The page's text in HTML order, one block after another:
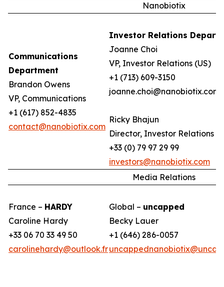
Nanobiotix
Communications
Department
Brandon Owens
VP, Communications
+1 (617) 852-4835
contact@nanobiotix.com
Investor Relations
Joanne Choi
VP, Investor Relations (US)
+1 (713) 609-3150
joanne.choi@nanobiotix.com
Ricky Bhajun
Director, Investor Relations
+33 (0) 79 97 29 99
investors@nanobiotix.com
Media Relations
France – HARDY
Caroline Hardy
+33 06 70 33 49 50
carolinehardy@outlook.fr
Global – uncapped
Becky Lauer
+1 (646) 286-0057